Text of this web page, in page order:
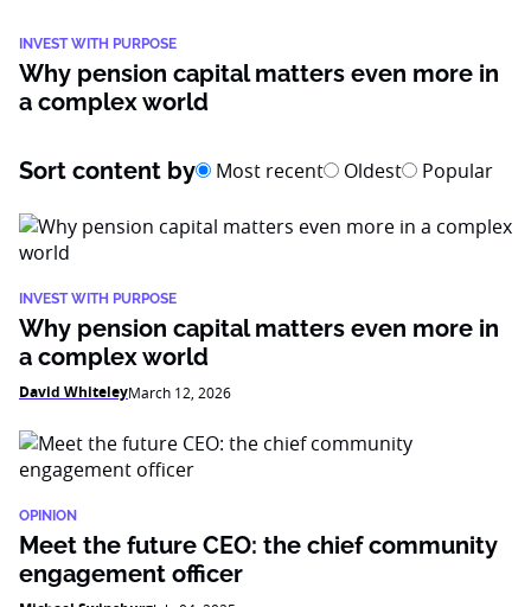
INVEST WITH PURPOSE
Why pension capital matters even more in
a complex world
Sort content by Most recent Oldest Popular
INVEST WITH PURPOSE
Why pension capital matters even more in
a complex world
David WhiteleyMarch 12, 2026
OPINION
Meet the future CEO: the chief community
engagement officer